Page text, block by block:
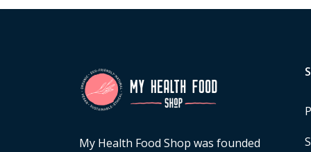
My Health Food Shop was founded